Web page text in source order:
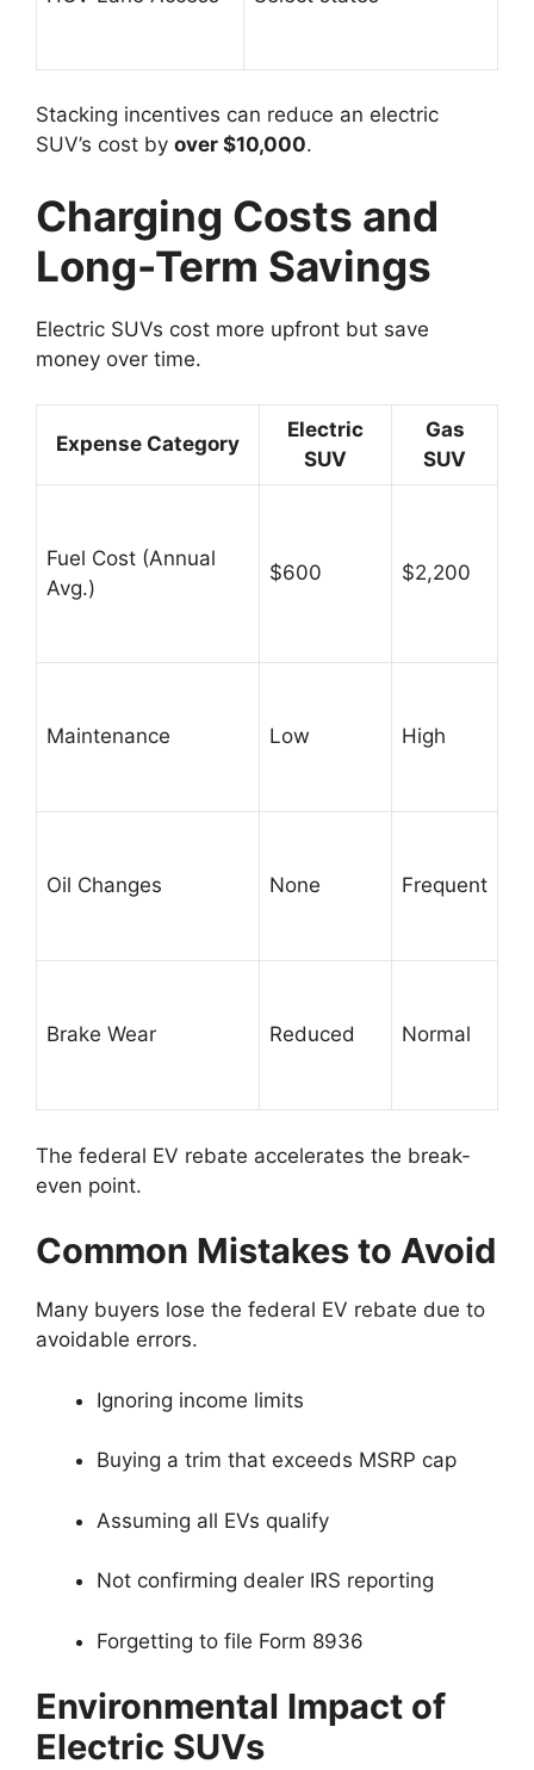
Stacking incentives can reduce an electric
SUV’s cost by over $10,000.
Charging Costs and
Long-Term Savings
Electric SUVs cost more upfront but save
money over time.
Expense Category
Electric
SUV
Gas
SUV
Fuel Cost (Annual
Avg.)
$600 $2,200
Maintenance Low High
Oil Changes None Frequent
Brake Wear Reduced Normal
The federal EV rebate accelerates the break-
even point.
Common Mistakes to Avoid
Many buyers lose the federal EV rebate due to
avoidable errors.
Ignoring income limits
Buying a trim that exceeds MSRP cap
Assuming all EVs qualify
Not confirming dealer IRS reporting
Forgetting to file Form 8936
Environmental Impact of
Electric SUVs